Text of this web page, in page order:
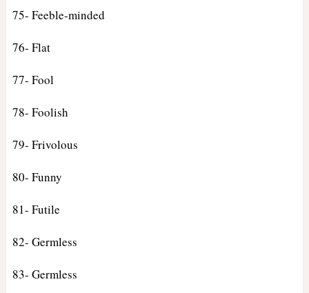
75- Feeble-minded
76- Flat
77- Fool
78- Foolish
79- Frivolous
80- Funny
81- Futile
82- Germless
83- Germless